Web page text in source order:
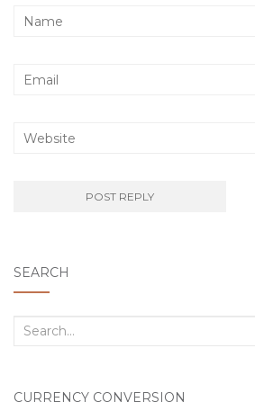
SEARCH
Search
CURRENCY CONVERSION